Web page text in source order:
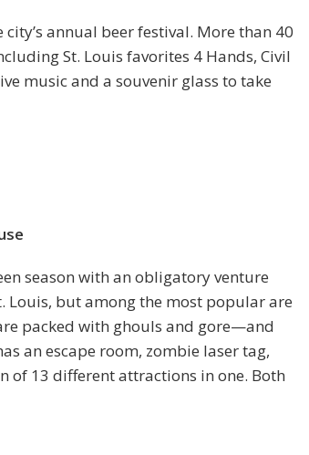
annual beer festival. More than 40
St. Louis favorites 4 Hands, Civil
music and a souvenir glass to take
season with an obligatory venture
Louis, but among the most popular are
packed with ghouls and gore—and
an escape room, zombie laser tag,
of 13 different attractions in one. Both